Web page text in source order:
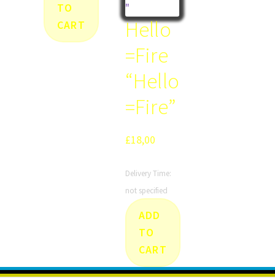
TO
CART
Hello
=Fire
“Hello
=Fire”
£18,00
Delivery Time:
not specified
ADD
TO
CART